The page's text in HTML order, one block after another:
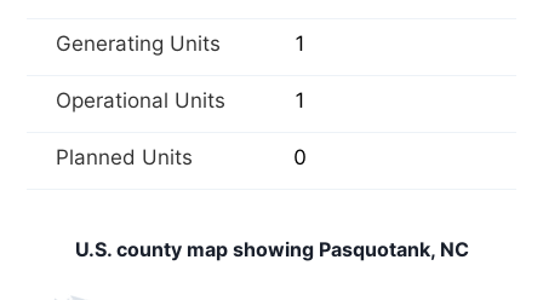
Generating Units 1
Operational Units 1
Planned Units 0
U.S. county map showing Pasquotank, NC